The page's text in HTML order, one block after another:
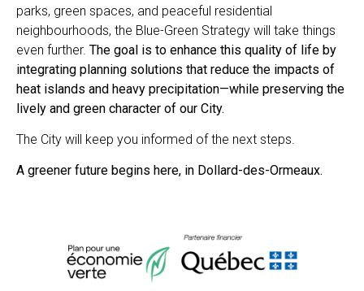
parks, green spaces, and peaceful residential
neighbourhoods, the Blue-Green Strategy will take things
even further. The goal is to enhance this quality of life by
integrating planning solutions that reduce the impacts of
heat islands and heavy precipitation—while preserving the
lively and green character of our City.
The City will keep you informed of the next steps.
A greener future begins here, in Dollard-des-Ormeaux.